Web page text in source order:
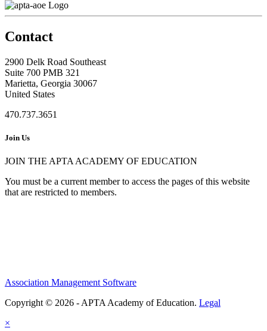
Contact
2900 Delk Road Southeast
Suite 700 PMB 321
Marietta, Georgia 30067
United States
470.737.3651
Join Us
JOIN THE APTA ACADEMY OF EDUCATION
You must be a current member to access the pages of this website
that are restricted to members.
Association Management Software
Copyright © 2026 - APTA Academy of Education. Legal
×